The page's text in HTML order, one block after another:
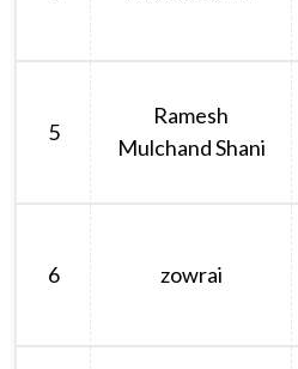
5
Ramesh
Mulchand Shani
6 zowrai